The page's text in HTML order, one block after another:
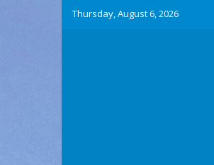
Thursday, August 6, 2026